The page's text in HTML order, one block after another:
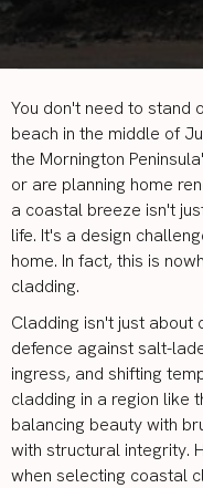
You don't need to stand
beach in the middle of
the Mornington
or are planning home
a coastal breeze isn't
life. It's a design
home. In fact, this is
cladding.
Cladding isn't just about
defence against salt-
ingress, and shifting
cladding in a region like
balancing beauty with
with structural integrity.
when selecting coastal